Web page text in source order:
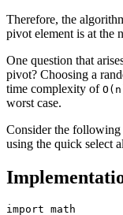
Therefore, the
pivot element is at the
One question that
pivot? Choosing a
time complexity of
worst case.
Consider the following
using the quick select
import math